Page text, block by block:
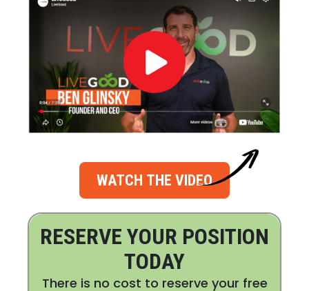
WATCH THE VIDEO
RESERVE YOUR POSITION
TODAY
There is no cost to reserve your free